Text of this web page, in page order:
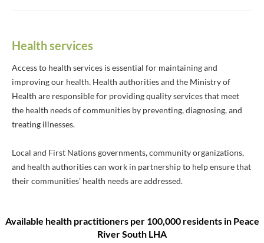
Health services
Access to health services is essential for maintaining and
improving our health. Health authorities and the Ministry of
Health are responsible for providing quality services that meet
the health needs of communities by preventing, diagnosing, and
treating illnesses.
Local and First Nations governments, community organizations,
and health authorities can work in partnership to help ensure that
their communities’ health needs are addressed.
Available health practitioners per 100,000 residentsin Peace
River South LHA